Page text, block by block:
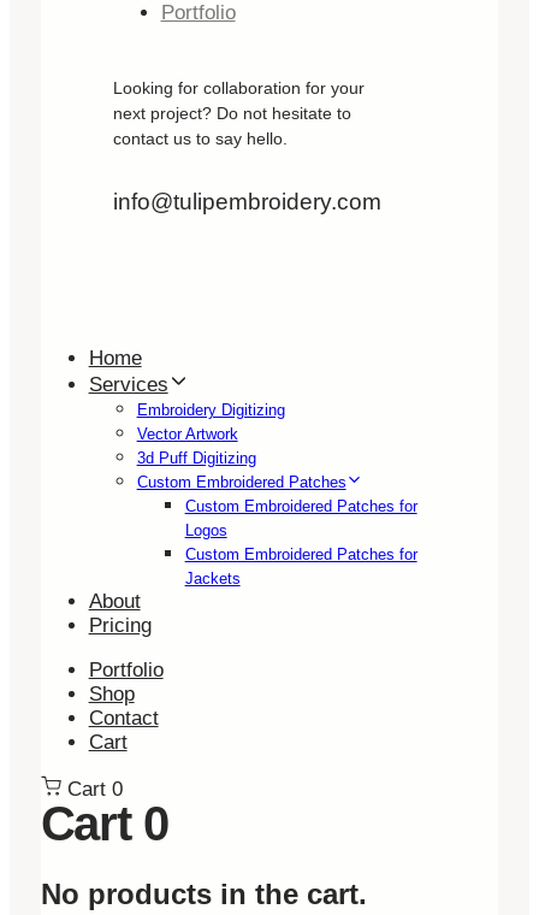
Portfolio
Looking for collaboration for your
next project? Do not hesitate to
contact us to say hello.
info@tulipembroidery.com
Home
Services
Embroidery Digitizing
Vector Artwork
3d Puff Digitizing
Custom Embroidered Patches
Custom Embroidered Patches for
Logos
Custom Embroidered Patches for
Jackets
About
Pricing
Portfolio
Shop
Contact
Cart
Cart 0
Cart 0
No products in the cart.